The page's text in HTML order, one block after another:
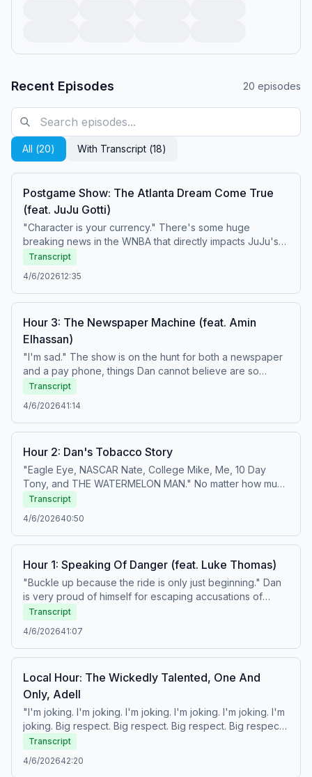
Recent Episodes 20 episodes
All (20) With Transcript (18)
Postgame Show: The Atlanta Dream Come True
(feat. JuJu Gotti)
"Character is your currency." There's some huge
breaking news in the WNBA that directly impacts JuJu's
favorite team. Plus, his Top 5 People Who Already Blew It
In The Year 2026 and a couple of birthday wishes. Learn
more about your ad choices. Visit
podcastchoices.com/adchoices
Transcript
4/6/202612:35
Hour 3: The Newspaper Machine (feat. Amin
Elhassan)
"I'm sad." The show is on the hunt for both a newspaper
and a pay phone, things Dan cannot believe are so
difficult to find anywhere in Miami. Plus, Amin stops by for
his Weekend Observations, including the drama between
the Milwaukee Bucks and Giannis Antetokounmpo, his
HOF credentials, and some truly terrible puns. And Tony
more about your ad choices. Visit
podcastchoices.com/adchoices
Transcript
4/6/202641:14
Hour 2: Dan's Tobacco Story
"Eagle Eye, NASCAR Nate, College Mike, Me, 10 Day
Tony, and THE WATERMELON MAN." No matter how much
you try to get him to do it, Zaslow will NOT speak for
Black people. Also, did you know Papi is a thief and that
Kobe is God? Learn more about your ad choices. Visit
podcastchoices.com/adchoices
Transcript
4/6/202640:50
Hour 1: Speaking Of Danger (feat. Luke Thomas)
"Buckle up because the ride is only just beginning." Dan
is very proud of himself for escaping accusations of
accidental racism, and Geno Auriemma lashes out against
Dawn Staley in a way that we can only describe as 'sore
loser behavior.' Then, Luke Thomas is here to discuss
UFC Freedom 250, what to expect, and all the ways UFC
to be or not. Also, Tony takes a stumble. Learn more
about your ad choices. Visit
podcastchoices.com/adchoices
Transcript
4/6/202641:07
Local Hour: The Wickedly Talented, One And
Only, Adell
"I'm joking. I'm joking. I'm joking. I'm joking. I'm joking. I'm
joking. Big respect. Big respect. Big respect. Big respect."
So, 'The Big Suey' will hereforth be called 'Hour 1,' but
not the first hour of the show, which remains the 'Local
Hour,' and so the second hour is 'Hour 1,' not Hour 2, and
Transcript
4/6/202642:20